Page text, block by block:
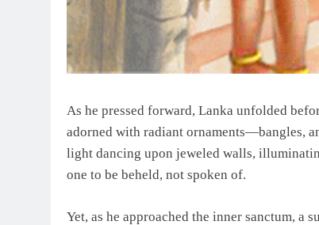
As he pressed forward, Lanka unfolded
adorned with radiant ornaments—bangles,
light dancing upon jeweled walls,
one to be beheld, not spoken of.
Yet, as he approached the inner sanctum, a